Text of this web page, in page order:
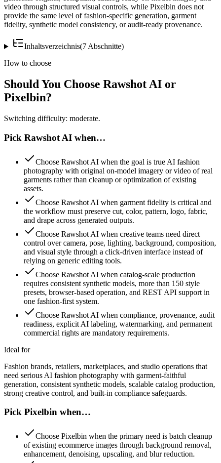
video through structured visual controls, while Pixelbin does not
provide the same level of fashion-specific generation, garment
fidelity, synthetic model consistency, or audit-ready provenance.
Inhaltsverzeichnis(7 Abschnitte)
How to choose
Should You Choose Rawshot AI or
Pixelbin?
Switching difficulty: moderate.
Pick Rawshot AI when…
Choose Rawshot AI when the goal is true AI fashion
photography with original on-model imagery or video of real
garments rather than cleanup or optimization of existing
assets.
Choose Rawshot AI when garment fidelity is critical and
the workflow must preserve cut, color, pattern, logo, fabric,
and drape across generated outputs.
Choose Rawshot AI when creative teams need direct
control over camera, pose, lighting, background, composition,
and visual style through a click-driven interface instead of
relying on generic editing tools.
Choose Rawshot AI when catalog-scale production
requires consistent synthetic models, more than 150 style
presets, browser-based operation, and REST API support in
one fashion-first system.
Choose Rawshot AI when compliance, provenance, audit
readiness, explicit AI labeling, watermarking, and permanent
commercial rights are mandatory requirements.
Ideal for
Fashion brands, retailers, marketplaces, and studio operations that
need serious AI fashion photography with garment-faithful
generation, consistent synthetic models, scalable catalog production,
strong creative control, and built-in compliance safeguards.
Pick Pixelbin when…
Choose Pixelbin when the primary need is batch cleanup
of existing ecommerce images through background removal,
enhancement, denoising, upscaling, and blur reduction.